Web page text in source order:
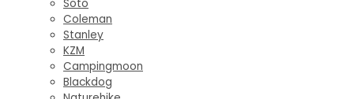
Soto
Coleman
Stanley
KZM
Campingmoon
Blackdog